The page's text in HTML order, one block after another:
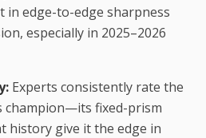
in edge-to-edge sharpness
especially in 2025–2026
Experts consistently rate the
champion—its fixed-prism
history give it the edge in